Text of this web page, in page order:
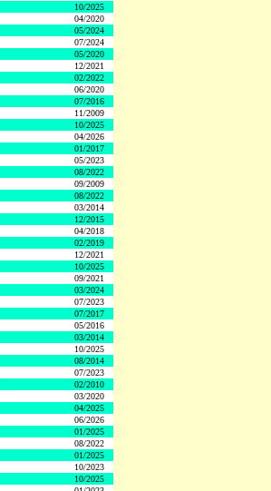
10/2025
04/2020
05/2024
07/2024
05/2020
12/2021
02/2022
06/2020
07/2016
11/2009
10/2025
04/2026
01/2017
05/2023
08/2022
09/2009
08/2022
03/2014
12/2015
04/2018
02/2019
12/2021
10/2025
09/2021
03/2024
07/2023
07/2017
05/2016
03/2014
10/2025
08/2014
07/2023
02/2010
03/2020
04/2025
06/2026
01/2025
08/2022
01/2025
10/2023
10/2025